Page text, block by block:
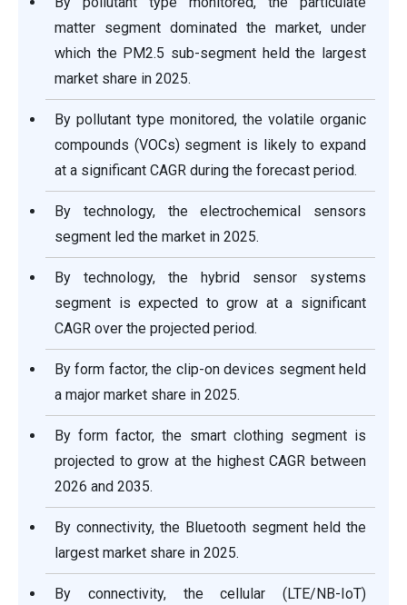
matter segment dominated the market, under
which the PM2.5 sub-segment held the largest
market share in 2025.
By pollutant type monitored, the volatile organic
compounds (VOCs) segment is likely to expand
at a significant CAGR during the forecast period.
By technology, the electrochemical sensors
segment led the market in 2025.
By technology, the hybrid sensor systems
segment is expected to grow at a significant
CAGR over the projected period.
By form factor, the clip-on devices segment held
a major market share in 2025.
By form factor, the smart clothing segment is
projected to grow at the highest CAGR between
2026 and 2035.
By connectivity, the Bluetooth segment held the
largest market share in 2025.
By connectivity, the cellular (LTE/NB-IoT)